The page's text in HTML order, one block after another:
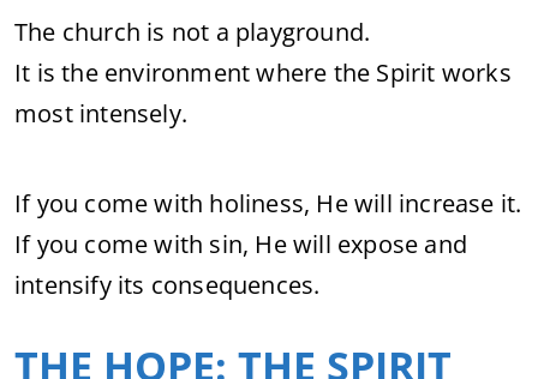
The church is not a playground.
It is the environment where the Spirit works
most intensely.
If you come with holiness, He will increase it.
If you come with sin, He will expose and
intensify its consequences.
THE HOPE: THE SPIRIT